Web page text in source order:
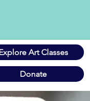
Art Classes
Donate